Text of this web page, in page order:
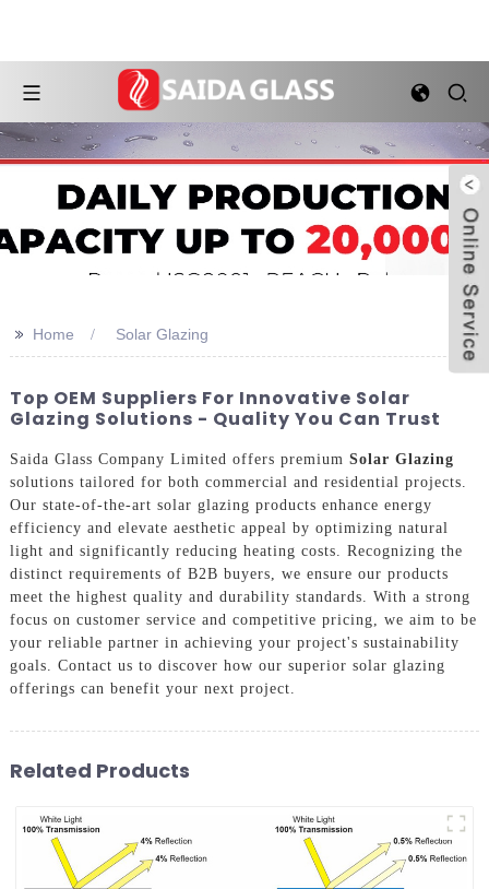
>> Home Solar Glazing
Top OEM Suppliers For Innovative Solar
Glazing Solutions - Quality You Can Trust
Saida Glass Company Limited offers premium Solar Glazing
solutions tailored for both commercial and residential projects.
Our state-of-the-art solar glazing products enhance energy
efficiency and elevate aesthetic appeal by optimizing natural
light and significantly reducing heating costs. Recognizing the
distinct requirements of B2B buyers, we ensure our products
meet the highest quality and durability standards. With a strong
focus on customer service and competitive pricing, we aim to be
your reliable partner in achieving your project's sustainability
goals. Contact us to discover how our superior solar glazing
offerings can benefit your next project.
Related Products